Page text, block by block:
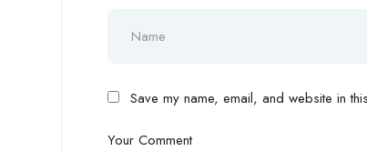
Save my name, email, and website in
Your Comment